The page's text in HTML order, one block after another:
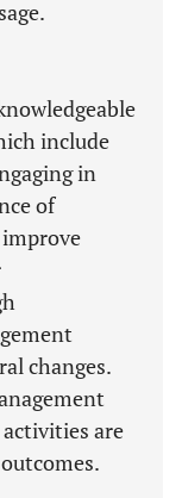
include
in
of
changes.
are